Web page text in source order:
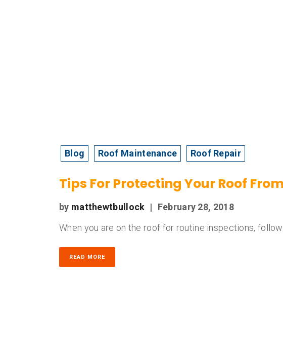
Blog Roof Maintenance Roof Repair
Tips For Protecting Your Roof
by matthewtbullock |
February 28, 2018
When you are on the roof for routine inspections,
READ MORE